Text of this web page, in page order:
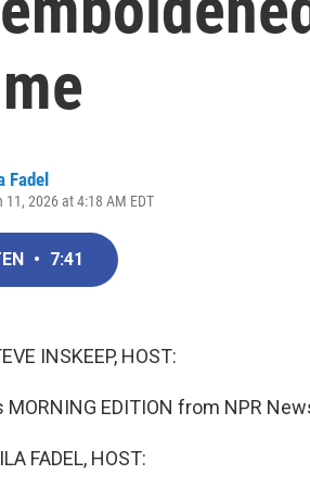
Fadel
11, 2026 at 4:18 AM EDT
• 7:41
INSKEEP, HOST:
MORNING EDITION from NPR
FADEL, HOST: